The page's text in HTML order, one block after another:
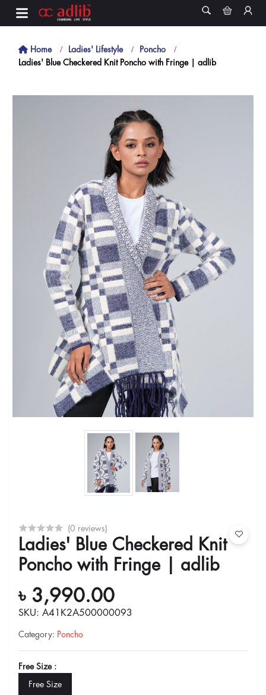
Home Ladies' Lifestyle
Poncho
Ladies' Blue Checkered Knit Poncho with Fringe | adlib
(0 reviews)
Ladies' Blue Checkered Knit
Poncho with Fringe | adlib
৳ 3,990.00
SKU: A41K2A500000093
Category: Poncho
Free Size :
Free Size